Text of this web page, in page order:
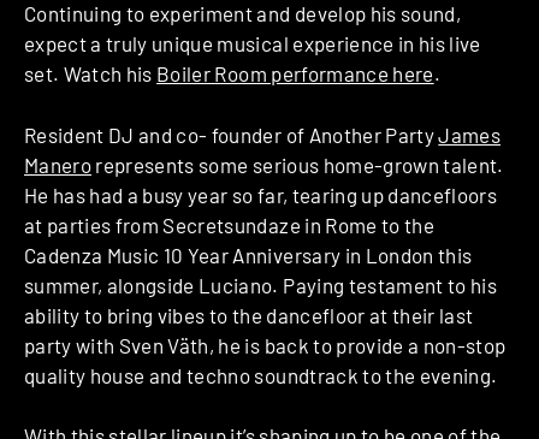
Continuing to experiment and develop his sound,
expect a truly unique musical experience in his live
set. Watch his Boiler Room performance here.
Resident DJ and co- founder of Another PartyJames
Manero represents some serious home-grown talent.
He has had a busy year so far, tearing up dancefloors
at parties from Secretsundaze in Rome to the
Cadenza Music 10 Year Anniversary in London this
summer, alongside Luciano. Paying testament to his
ability to bring vibes to the dancefloor at their last
party with Sven Väth, he is back to provide a non-stop
quality house and techno soundtrack to the evening.